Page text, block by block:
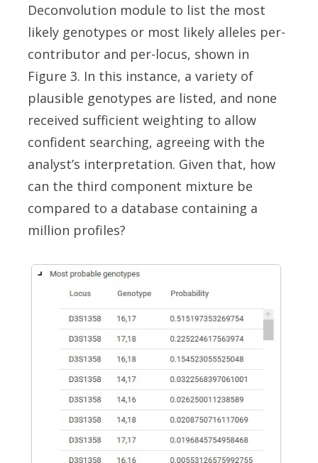
Deconvolution module to list the most
likely genotypes or most likely alleles per-
contributor and per-locus, shown in
Figure 3. In this instance, a variety of
plausible genotypes are listed, and none
received sufficient weighting to allow
confident searching, agreeing with the
analyst’s interpretation. Given that, how
can the third component mixture be
compared to a database containing a
million profiles?